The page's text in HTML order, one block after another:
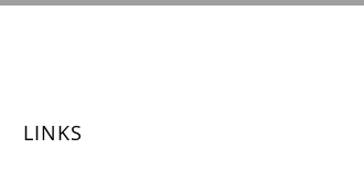
LINKS